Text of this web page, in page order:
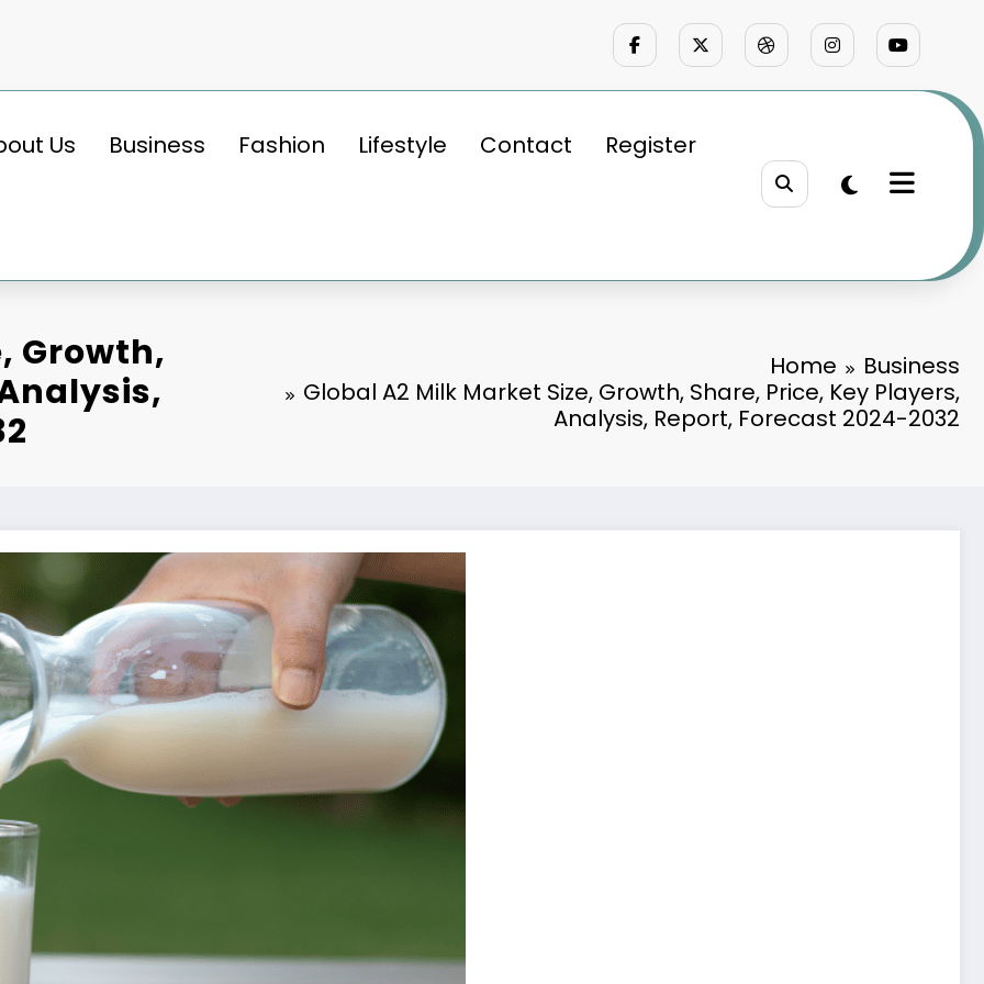
Us Business Fashion Lifestyle Contact Register
Growth,
Home
Business
Global A2 Milk Market Size, Growth, Share, Price, Key Players,
Analysis, Report, Forecast 2024-2032